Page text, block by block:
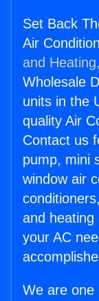
Set Back
Air
and
Wholesale
units in the
quality Air
Contact us
pump, mini
window air
and heating
your AC
We are one